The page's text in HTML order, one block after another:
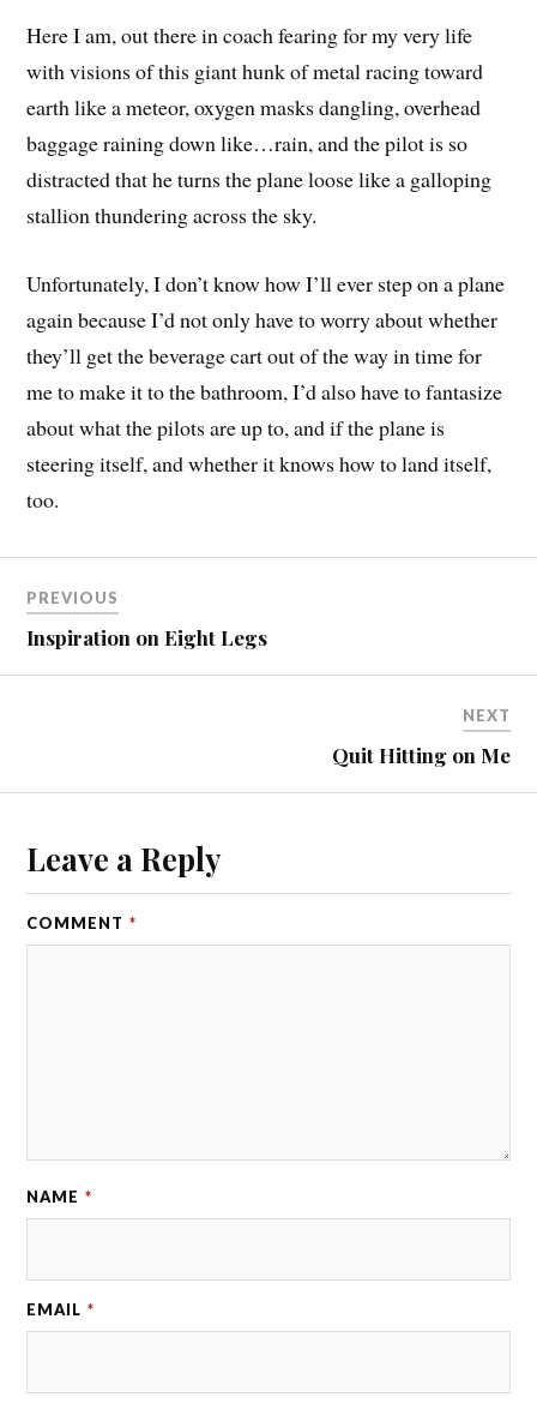
Here I am, out there in coach fearing for my very life
with visions of this giant hunk of metal racing toward
earth like a meteor, oxygen masks dangling, overhead
baggage raining down like…rain, and the pilot is so
distracted that he turns the plane loose like a galloping
stallion thundering across the sky.
Unfortunately, I don’t know how I’ll ever step on a plane
again because I’d not only have to worry about whether
they’ll get the beverage cart out of the way in time for
me to make it to the bathroom, I’d also have to fantasize
about what the pilots are up to, and if the plane is
steering itself, and whether it knows how to land itself,
too.
PREVIOUS
Inspiration on Eight Legs
NEXT
Quit Hitting on Me
Leave a Reply
COMMENT *
NAME *
EMAIL *